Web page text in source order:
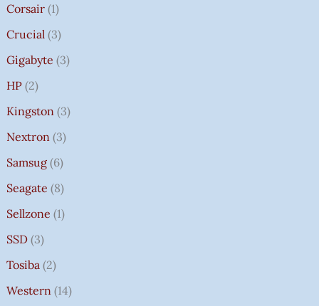
Corsair 1
Crucial 3
Gigabyte 3
HP 2
Kingston 3
Nextron 3
Samsug 6
Seagate 8
Sellzone 1
SSD 3
Tosiba 2
Western 14